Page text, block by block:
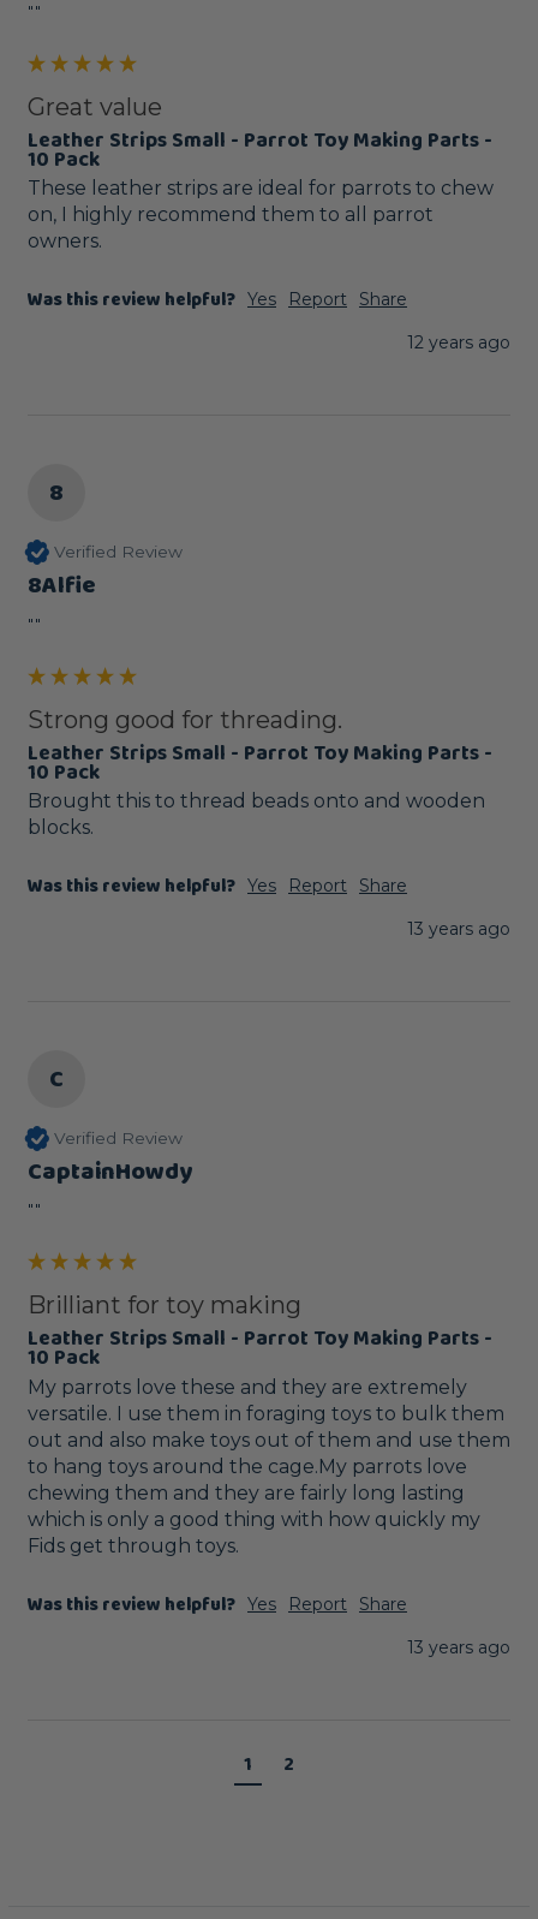
""
Great value
Leather Strips Small - Parrot Toy Making Parts -
10 Pack
These leather strips are ideal for parrots to chew
on, I highly recommend them to all parrot
owners.
Was this review helpful? Yes Report
Share
12 years ago
8
Verified Review
8Alfie
""
Strong good for threading.
Leather Strips Small - Parrot Toy Making Parts -
10 Pack
Brought this to thread beads onto and wooden
blocks.
Was this review helpful? Yes Report
Share
13 years ago
C
Verified Review
CaptainHowdy
""
Brilliant for toy making
Leather Strips Small - Parrot Toy Making Parts -
10 Pack
My parrots love these and they are extremely
versatile. I use them in foraging toys to bulk them
out and also make toys out of them and use them
to hang toys around the cage.My parrots love
chewing them and they are fairly long lasting
which is only a good thing with how quickly my
Fids get through toys.
Was this review helpful? Yes Report
Share
13 years ago
1 2